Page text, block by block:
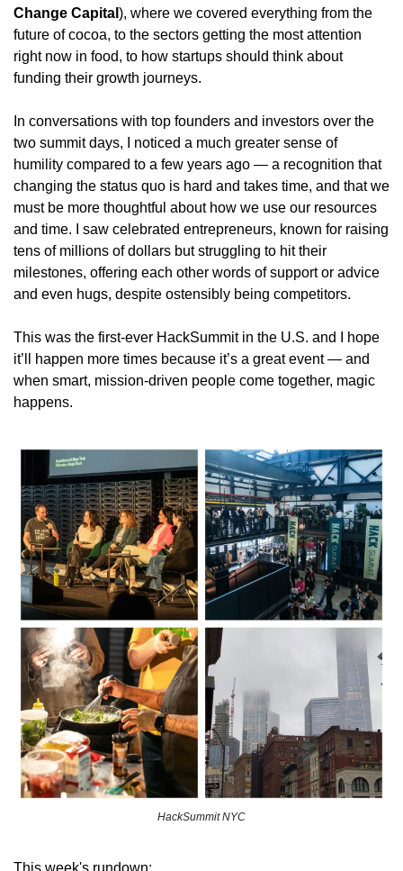
Change Capital ), where we covered everything from the
future of cocoa, to the sectors getting the most attention
right now in food, to how startups should think about
funding their growth journeys.
In conversations with top founders and investors over the
two summit days, I noticed a much greater sense of
humility compared to a few years ago — a recognition that
changing the status quo is hard and takes time, and that we
must be more thoughtful about how we use our resources
and time. I saw celebrated entrepreneurs, known for raising
tens of millions of dollars but struggling to hit their
milestones, offering each other words of support or advice
and even hugs, despite ostensibly being competitors.
This was the first-ever HackSummit in the U.S. and I hope
it’ll happen more times because it’s a great event — and
when smart, mission-driven people come together, magic
happens.
HackSummit NYC
This week's rundown: